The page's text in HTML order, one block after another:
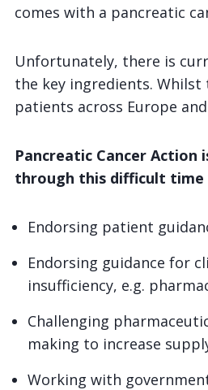
comes with a pancreatic
Unfortunately, there is
the key ingredients.
patients across Europe
Pancreatic Cancer
through this difficult time
Endorsing patient
Endorsing guidance for
insufficiency, e.g.
Challenging
making to increase
Working with